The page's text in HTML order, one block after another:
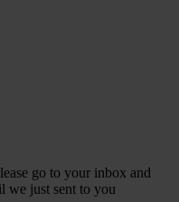
go to your inbox and
we just sent to you